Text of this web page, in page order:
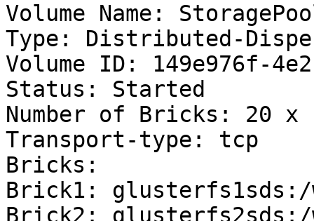
Volume Name:
Type: Distributed-
Volume ID: 149e976f-
Status: Started
Number of Bricks: 20
Transport-type: tcp
Bricks:
Brick1: glusterfs1sds:/
Brick2: glusterfs2sds:/